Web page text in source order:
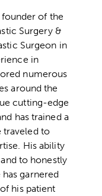
of the
Surgery &
Surgeon in
in
numerous
around the
cutting-edge
has trained a
traveled to
His ability
to honestly
garnered
his patient